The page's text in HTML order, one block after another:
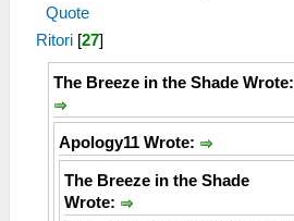
Quote
Ritori [27]
The Breeze in the Shade Wrote:
Apology11 Wrote:
The Breeze in the Shade
Wrote: